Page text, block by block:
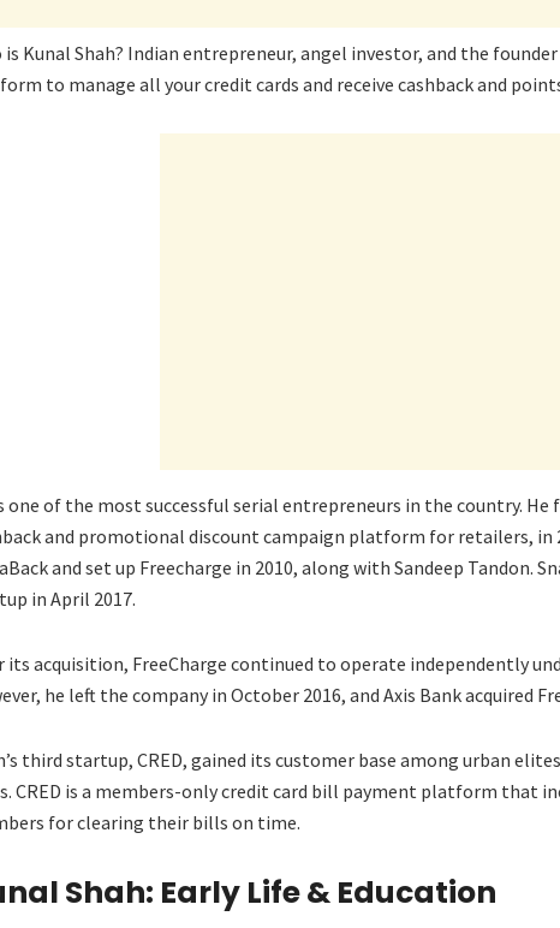
is Kunal Shah? Indian entrepreneur, angel investor, and the founder
to manage all your credit cards and receive cashback and
one of the most successful serial entrepreneurs in the country. He
and promotional discount campaign platform for retailers, in
and set up Freecharge in 2010, along with Sandeep Tandon.
in April 2017.
its acquisition, FreeCharge continued to operate independently
he left the company in October 2016, and Axis Bank acquired
third startup, CRED, gained its customer base among urban
CRED is a members-only credit card bill payment platform that
for clearing their bills on time.
Shah: Early Life & Education